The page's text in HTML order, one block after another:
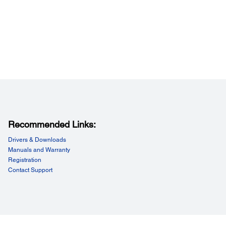
Recommended Links:
Drivers & Downloads
Manuals and Warranty
Registration
Contact Support